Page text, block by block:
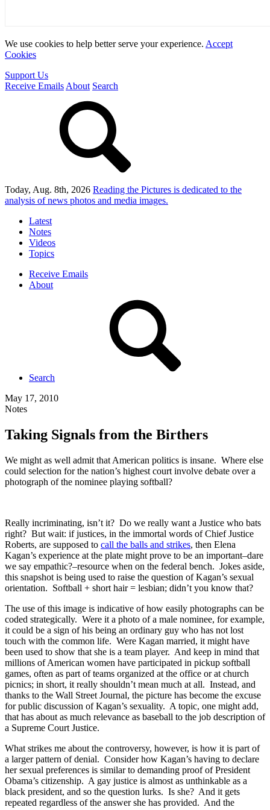
We use cookies to help better serve your experience. Accept
Cookies
Support Us
Receive Emails About Search
Today, Aug. 8th, 2026 Reading the Pictures is dedicated to the
analysis of news photos and media images.
Latest
Notes
Videos
Topics
Receive Emails
About
Search
May 17, 2010
Notes
Taking Signals from the Birthers
We might as well admit that American politics is insane. Where else
could selection for the nation’s highest court involve debate over a
photograph of the nominee playing softball?
Really incriminating, isn’t it? Do we really want a Justice who bats
right? But wait: if justices, in the immortal words of Chief Justice
Roberts, are supposed to call the balls and strikes, then Elena
Kagan’s experience at the plate might prove to be an important–dare
we say empathic?–resource when on the federal bench. Jokes aside,
this snapshot is being used to raise the question of Kagan’s sexual
orientation. Softball + short hair = lesbian; didn’t you know that?
The use of this image is indicative of how easily photographs can be
coded strategically. Were it a photo of a male nominee, for example,
it could be a sign of his being an ordinary guy who has not lost
touch with the common life. Were Kagan married, it might have
been used to show that she is a team player. And keep in mind that
millions of American women have participated in pickup softball
games, often as part of teams organized at the office or at church
picnics; in short, it really shouldn’t mean much at all. Instead, and
thanks to the Wall Street Journal, the picture has become the excuse
for public discussion of Kagan’s sexuality. A topic, one might add,
that has about as much relevance as baseball to the job description of
a Supreme Court Justice.
What strikes me about the controversy, however, is how it is part of
a larger pattern of denial. Consider how Kagan’s having to declare
her sexual preferences is similar to demanding proof of President
Obama’s citizenship. A gay justice is almost as unthinkable as a
black president, and so the question lurks. Is she? And it gets
repeated regardless of the answer she has provided. And the